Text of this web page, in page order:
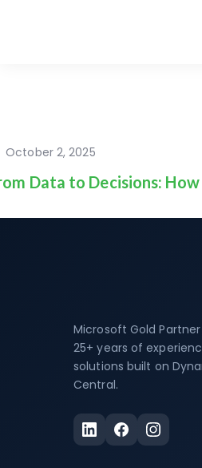
October 2, 2025
Data to Decisions:
Microsoft Gold
25+ years of
solutions built on
Central.